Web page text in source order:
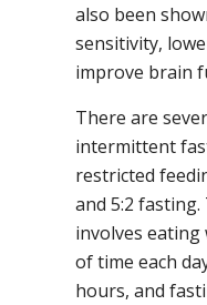
also been
sensitivity,
improve brain
There are
intermittent
restricted
and 5:2
involves
of time each
hours, and